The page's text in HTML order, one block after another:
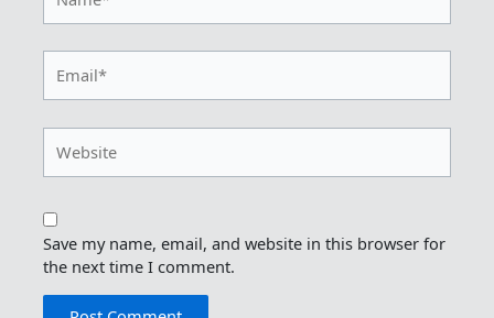
Save my name, email, and website in this browser for
the next time I comment.